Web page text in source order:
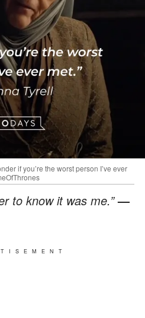
if you’re the worst person I’ve ever
to know it was me.”—